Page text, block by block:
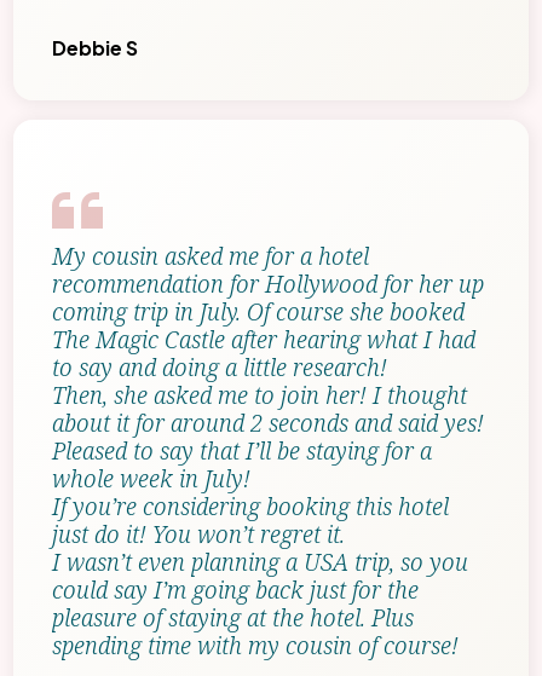
Debbie S
My cousin asked me for a hotel
recommendation for Hollywood for her up
coming trip in July. Of course she booked
The Magic Castle after hearing what I had
to say and doing a little research!
Then, she asked me to join her! I thought
about it for around 2 seconds and said yes!
Pleased to say that I’ll be staying for a
whole week in July!
If you’re considering booking this hotel
just do it! You won’t regret it.
I wasn’t even planning a USA trip, so you
could say I’m going back just for the
pleasure of staying at the hotel. Plus
spending time with my cousin of course!